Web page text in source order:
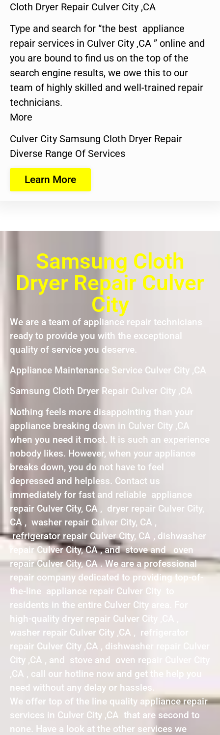
Cloth Dryer Repair Culver City ,CA
Type and search for “the best appliance
repair services in Culver City ,CA ” online and
you are bound to find us on the top of the
search engine results, we owe this to our
team of highly skilled and well-trained repair
technicians.
More
Culver City Samsung Cloth Dryer Repair
Diverse Range Of Services
Learn More
Samsung Cloth
Dryer Repair Culver
City
We are a team of appliance repair technicians
ready to provide you with the exceptional
quality of service you deserve.
Appliance Maintenance Service Culver City ,CA
Samsung Cloth Dryer Repair Culver City ,CA
Nothing feels more disappointing than your
appliance breaking down in Culver City ,CA
when you need it most. It is such an experience
nobody likes. However, when your appliance
breaks down, you do not have to feel
depressed and helpless. Contact us
immediately for fast and reliable appliance
repair Culver City, CA , dryer repair Culver City,
CA , washer repair Culver City, CA ,
refrigerator repair Culver City, CA , dishwasher
repair Culver City, CA , and stove and oven
repair Culver City, CA . We are a professional
repair company dedicated to providing top-of-
the-line appliance repair Culver City to
residents in the entire Culver City area. For
high-quality dryer repair Culver City ,CA ,
washer repair Culver City ,CA , refrigerator
repair Culver City ,CA , dishwasher repair Culver
City ,CA , and stove and oven repair Culver City
,CA , call our hotline now and get the help you
need without any delay or hassles.
We offer top of the line quality appliance repair
services in Culver City ,CA that are second to
none. Have a look at the other services we